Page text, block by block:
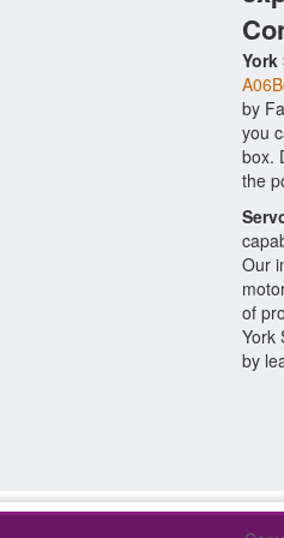
by
you
box.
the
Our
of
York
by